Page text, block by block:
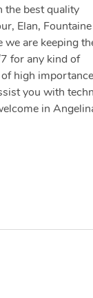
the best quality
Elan, Fountaine
we are keeping
for any kind of
high
you with
in